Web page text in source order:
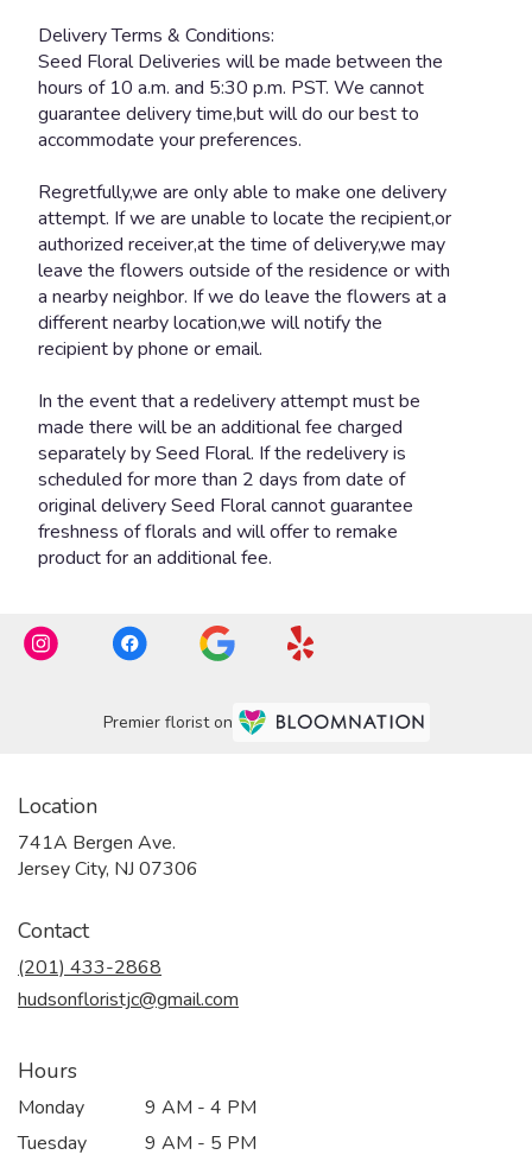
Premier florist on
Location
741A Bergen Ave.
Jersey City, NJ 07306
Contact
(201) 433-2868
hudsonfloristjc@gmail.com
Hours
Monday
9 AM - 4 PM
Tuesday
9 AM - 5 PM